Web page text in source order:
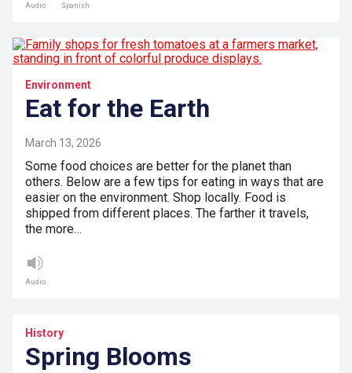
Audio Spanish
Environment
Eat for the Earth
March 13, 2026
Some food choices are better for the planet than
others. Below are a few tips for eating in ways that are
easier on the environment. Shop locally. Food is
shipped from different places. The farther it travels,
the more…
Audio
History
Spring Blooms